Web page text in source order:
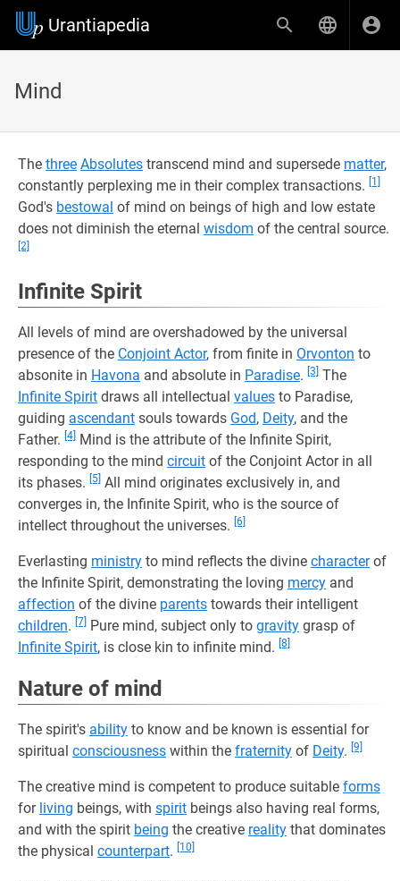
Urantiapedia
Mind
The three Absolutes transcend mind and supersede matter,
constantly perplexing me in their complex transactions.
[1]
God's bestowal of mind on beings of high and low estate
does not diminish the eternal wisdom of the central source.
[2]
Infinite Spirit
All levels of mind are overshadowed by the universal
presence of the Conjoint Actor, from finite in Orvonton to
absonite in Havona and absolute in Paradise. [3] The
Infinite Spirit draws all intellectual values to Paradise,
guiding ascendant souls towards God, Deity, and the
Father. [4] Mind is the attribute of the Infinite Spirit,
responding to the mind circuit of the Conjoint Actor in all
its phases.
[5] All mind originates exclusively in, and
converges in, the Infinite Spirit, who is the source of
intellect throughout the universes. [6]
Everlasting ministry to mind reflects the divine characterof
the Infinite Spirit, demonstrating the loving mercy and
affection of the divine parents towards their intelligent
children. [7] Pure mind, subject only to gravity grasp of
Infinite Spirit, is close kin to infinite mind. [8]
Nature of mind
The spirit's ability to know and be known is essential for
spiritual consciousness within the fraternity of Deity. [9]
The creative mind is competent to produce suitable forms
for living beings, with spirit beings also having real forms,
and with the spirit being the creative reality that dominates
the physical counterpart. [10]